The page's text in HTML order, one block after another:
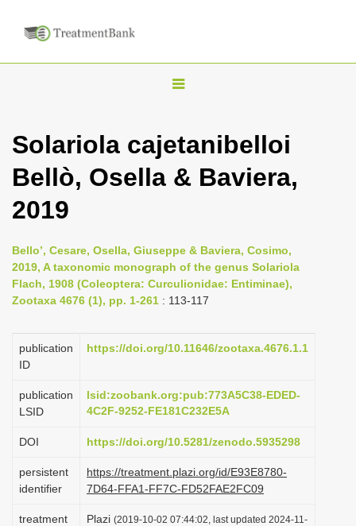
T
g
v
i
g
t
o
n
Solariola cajetanibelloi
Bellò, Osella & Baviera,
2019
Bello’, Cesare, Osella, Giuseppe & Baviera, Cosimo,
2019, A taxonomic monograph of the genus Solariola
Flach, 1908 (Coleoptera: Curculionidae: Entiminae),
Zootaxa 4676 (1), pp. 1-261 : 113-117
publication
ID
https://doi.org/10.11646/zootaxa.4676.1.1
publication
LSID
lsid:zoobank.org:pub:773A5C38-EDED-
4C2F-9252-FE181C232E5A
DOI https://doi.org/10.5281/zenodo.5935298
persistent
identifier
https://treatment.plazi.org/id/E93E8780-
7D64-FFA1-FF7C-FD52FAE2FC09
treatment
Plazi (2019-10-02 07:44:02, last updated 2024-11-